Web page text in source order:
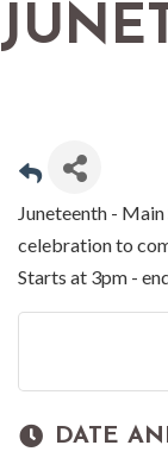
Juneteenth -
celebration to
Starts at 3pm -
DATE